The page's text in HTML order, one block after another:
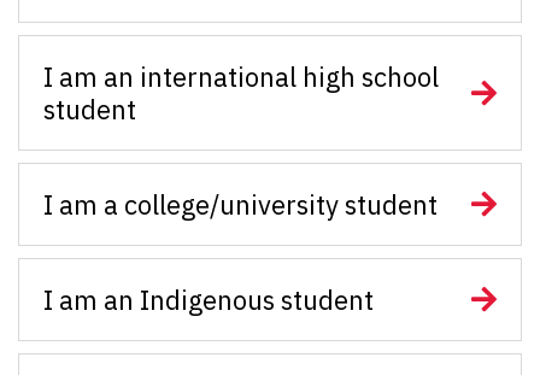
I am an international high school
student
I am a college/university student
I am an Indigenous student